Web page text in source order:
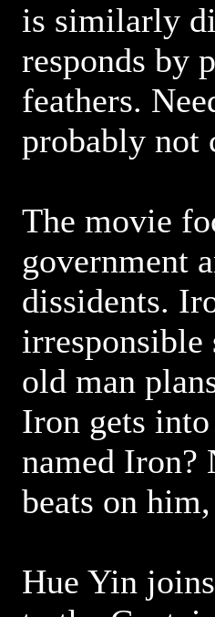
is similarly
responds by
feathers.
probably not
The movie
government
dissidents.
irresponsible
old man
Iron gets
named Iron?
beats on
Hue Yin